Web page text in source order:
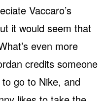
Vaccaro’s
it would seem that
even more
credits someone
go to Nike, and